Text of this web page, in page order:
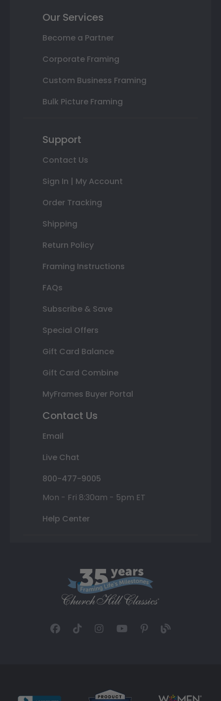
Our Services
Become a Partner
Corporate Framing
Custom Business Framing
Bulk Picture Framing
Support
Contact Us
Sign In | My Account
Order Tracking
Shipping
Return Policy
Framing Instructions
FAQs
Subscribe & Save
Special Offers
Gift Card Balance
Gift Card Combine
MyFrames Buyer Portal
Contact Us
Email
Live Chat
800-477-9005
Mon - Fri 8:30am - 5pm ET
Help Center